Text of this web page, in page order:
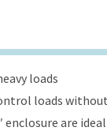
loads
loads
enclosure are